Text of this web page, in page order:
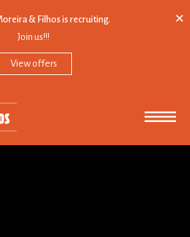
& Filhos is recruiting.
Join us!!!
View offers
×